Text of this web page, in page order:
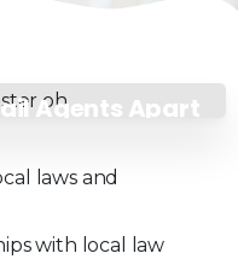
Agents Apart
laws and
with local law